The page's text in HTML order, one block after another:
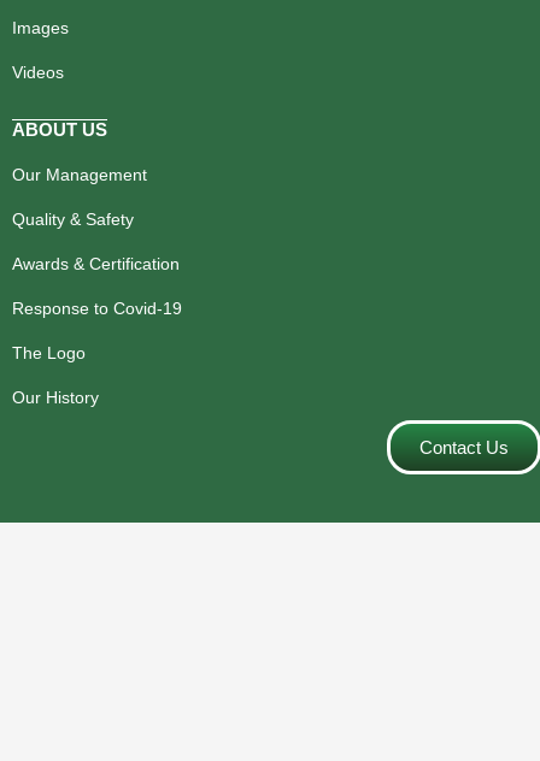
Images
Videos
ABOUT US
Our Management
Quality & Safety
Awards & Certification
Response to Covid-19
The Logo
Our History
Contact Us